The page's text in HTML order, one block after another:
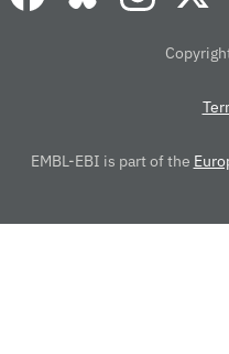
EMBL-EBI is part of the